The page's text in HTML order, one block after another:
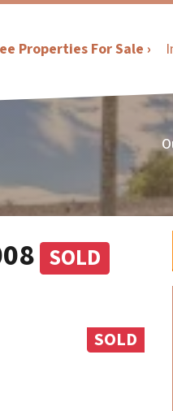
Properties For Sale ›
SOLD
SOLD